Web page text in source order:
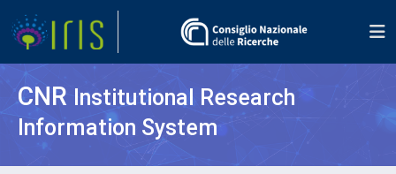
CNR Institutional Research
Information System